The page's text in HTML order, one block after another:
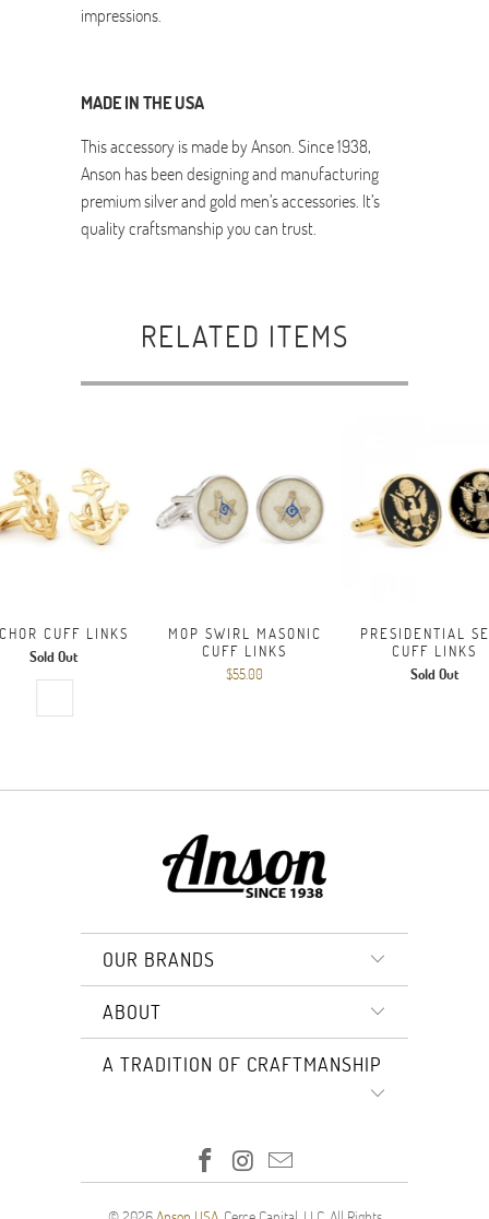
impressions.
MADE IN THE USA
This accessory is made by Anson. Since 1938,
Anson has been designing and manufacturing
premium silver and gold men’s accessories. It’s
quality craftsmanship you can trust.
RELATED ITEMS
CUFF LINKS
Sold Out
MOP SWIRL MASONIC
CUFF LINKS
$55.00
PRESIDENTIAL
CUFF LINKS
Sold Out
OUR BRANDS
ABOUT
A TRADITION OF CRAFTMANSHIP